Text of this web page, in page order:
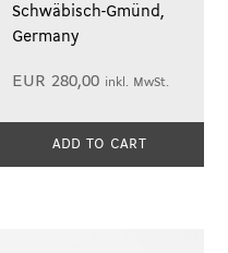
Schwäbisch-Gmünd,
Germany
EUR 280,00 inkl. MwSt.
ADD TO CART